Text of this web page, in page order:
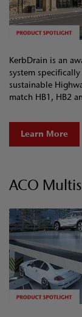
KerbDrain is an
system
sustainable
match HB1, HB2
Learn More
ACO